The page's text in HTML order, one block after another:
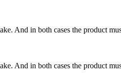
And in both cases the product
And in both cases the product